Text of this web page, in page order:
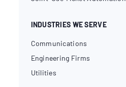
INDUSTRIES WE SERVE
Communications
Engineering Firms
Utilities